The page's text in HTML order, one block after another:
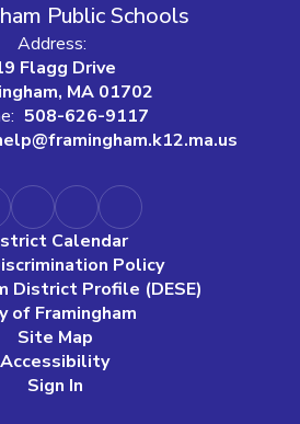
Public Schools
Address:
Flagg Drive
MA 01702
508-626-9117
Calendar
Policy
District Profile (DESE)
of Framingham
Site Map
Accessibility
Sign In